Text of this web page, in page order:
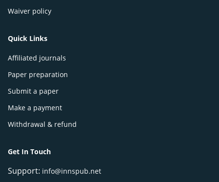
Waiver policy
Quick Links
Affiliated journals
Paper preparation
Submit a paper
Make a payment
Withdrawal & refund
Get In Touch
Support: info@innspub.net